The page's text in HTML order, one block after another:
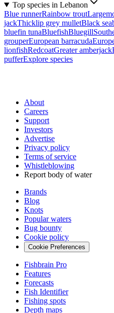
Top species in Lebanon
Blue runnerRainbow trout
jackThicklip grey mulletBlack
bluefin tunaBluefishBluegill
grouperEuropean barracuda
lionfishRedcoatGreater amberjack
pufferExplore species
About
Careers
Support
Investors
Advertise
Privacy policy
Terms of service
Whistleblowing
Report body of water
Brands
Blog
Knots
Popular waters
Bug bounty
Cookie policy
Cookie Preferences
Fishbrain Pro
Features
Forecasts
Fish Identifier
Fishing spots
Depth maps